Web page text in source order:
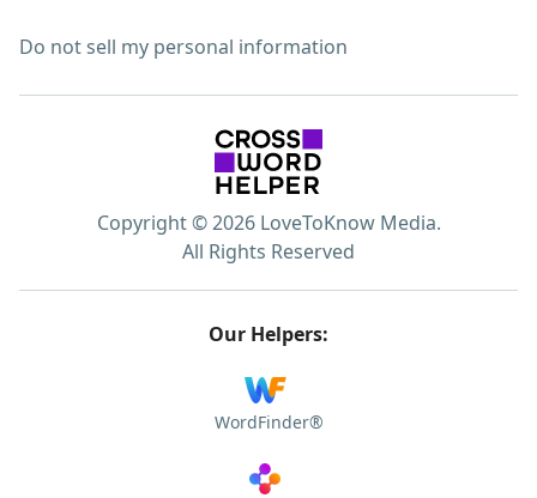
Do not sell my personal information
Copyright © 2026 LoveToKnow Media.
All Rights Reserved
Our Helpers:
WordFinder®